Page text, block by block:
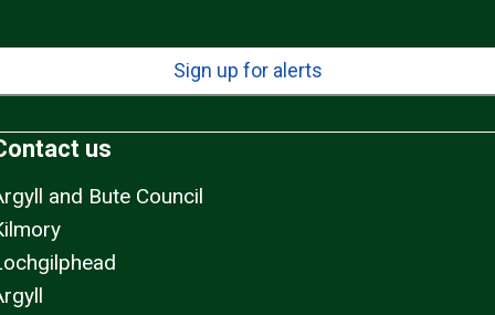
Sign up for alerts
us
and Bute Council